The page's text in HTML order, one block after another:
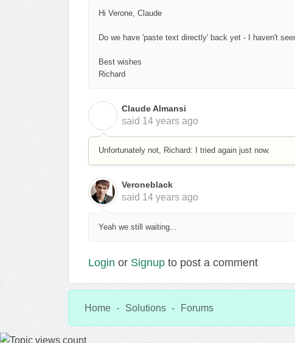
Hi Verone, Claude
Do we have 'paste text directly' back yet - I haven't
Best wishes
Richard
Claude Almansi
said 14 years ago
Unfortunately not, Richard: I tried again just now.
Veroneblack
said 14 years ago
Yeah we still waiting...
Login or Signup to post a comment
Home Solutions Forums